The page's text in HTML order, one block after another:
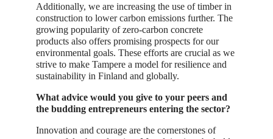
Additionally, we are increasing the use of timber in
construction to lower carbon emissions further. The
growing popularity of zero-carbon concrete
products also offers promising prospects for our
environmental goals. These efforts are crucial as we
strive to make Tampere a model for resilience and
sustainability in Finland and globally.
What advice would you give to your peers and
the budding entrepreneurs entering the sector?
Innovation and courage are the cornerstones of